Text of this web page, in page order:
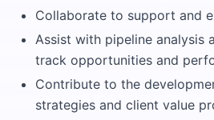
Collaborate to support and
Assist with pipeline analysis
track opportunities and
Contribute to the
strategies and client value